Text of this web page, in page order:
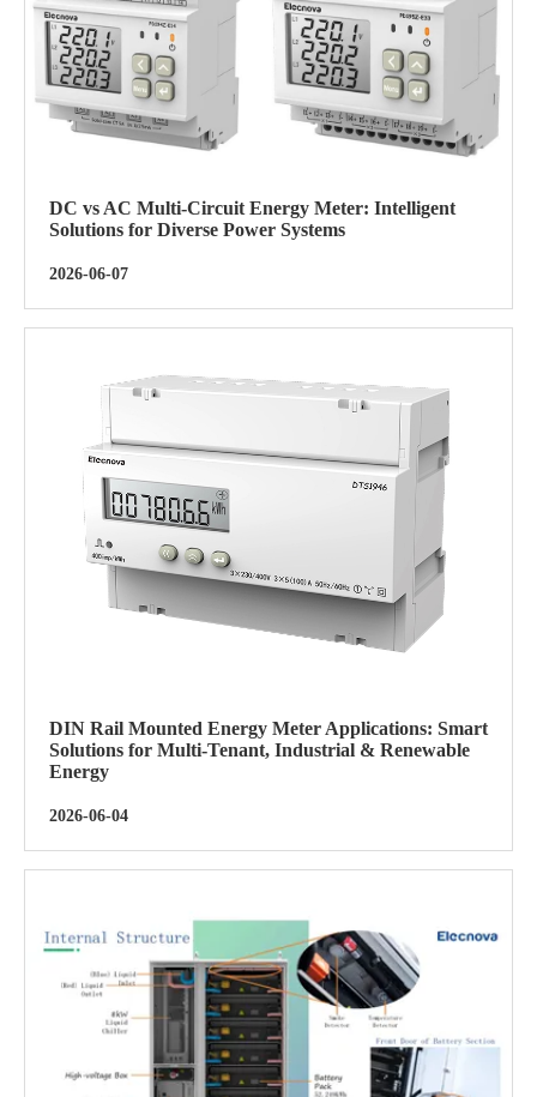
DC vs AC Multi-Circuit Energy Meter: Intelligent
Solutions for Diverse Power Systems
2026-06-07
DIN Rail Mounted Energy Meter Applications: Smart
Solutions for Multi-Tenant, Industrial & Renewable
Energy
2026-06-04